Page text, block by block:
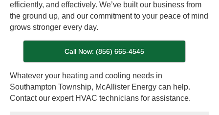
efficiently, and effectively. We’ve built our business from
the ground up, and our commitment to your peace of mind
grows stronger every day.
Call Now: (856) 665-4545
Whatever your heating and cooling needs in
Southampton Township, McAllister Energy can help.
Contact our expert HVAC technicians for assistance.